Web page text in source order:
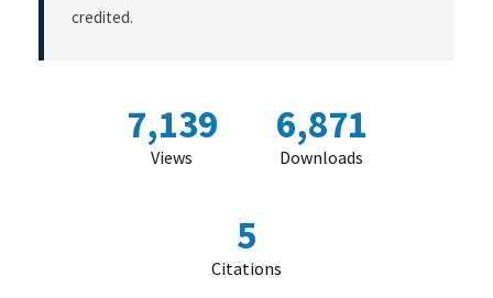
credited.
7,139
Views
6,871
Downloads
5
Citations